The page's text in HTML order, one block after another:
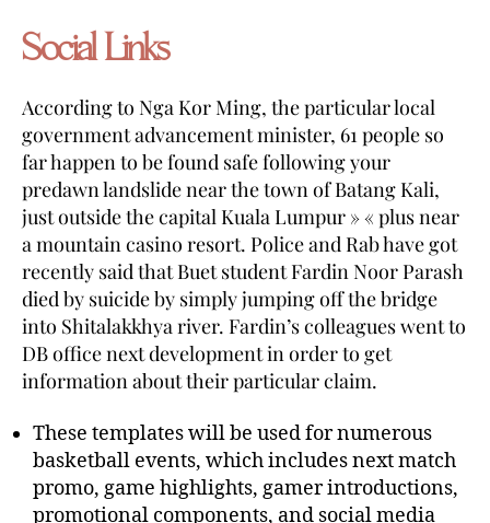
Social Links
According to Nga Kor Ming, the particular local
government advancement minister, 61 people so
far happen to be found safe following your
predawn landslide near the town of Batang Kali,
just outside the capital Kuala Lumpur » « plus near
a mountain casino resort. Police and Rab have got
recently said that Buet student Fardin Noor Parash
died by suicide by simply jumping off the bridge
into Shitalakkhya river. Fardin’s colleagues went to
DB office next development in order to get
information about their particular claim.
These templates will be used for numerous
basketball events, which includes next match
promo, game highlights, gamer introductions,
promotional components, and social media